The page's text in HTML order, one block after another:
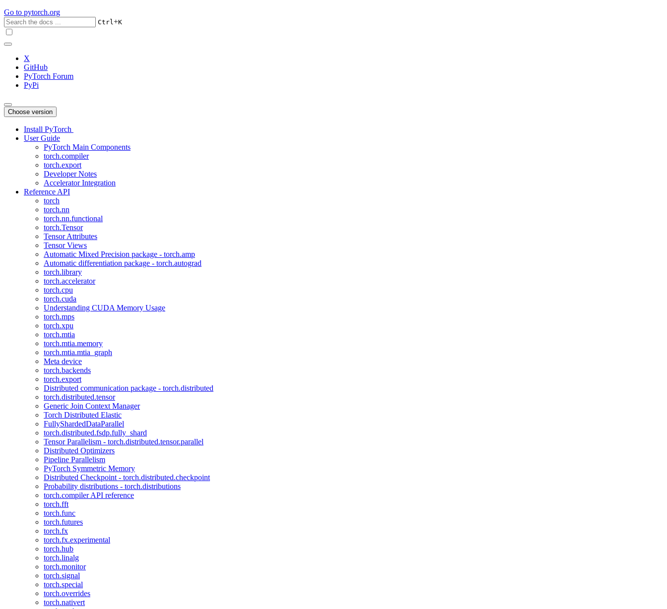
Go to pytorch.org
Ctrl+K
X
GitHub
PyTorch Forum
PyPi
Choose version
Install PyTorch
User Guide
PyTorch Main Components
torch.compiler
torch.export
Developer Notes
Accelerator Integration
Reference API
torch
torch.nn
torch.nn.functional
torch.Tensor
Tensor Attributes
Tensor Views
Automatic Mixed Precision package - torch.amp
Automatic differentiation package - torch.autograd
torch.library
torch.accelerator
torch.cpu
torch.cuda
Understanding CUDA Memory Usage
torch.mps
torch.xpu
torch.mtia
torch.mtia.memory
torch.mtia.mtia_graph
Meta device
torch.backends
torch.export
Distributed communication package - torch.distributed
torch.distributed.tensor
Generic Join Context Manager
Torch Distributed Elastic
FullyShardedDataParallel
torch.distributed.fsdp.fully_shard
Tensor Parallelism - torch.distributed.tensor.parallel
Distributed Optimizers
Pipeline Parallelism
PyTorch Symmetric Memory
Distributed Checkpoint - torch.distributed.checkpoint
Probability distributions - torch.distributions
torch.compiler API reference
torch.fft
torch.func
torch.futures
torch.fx
torch.fx.experimental
torch.hub
torch.linalg
torch.monitor
torch.signal
torch.special
torch.overrides
torch.nativert